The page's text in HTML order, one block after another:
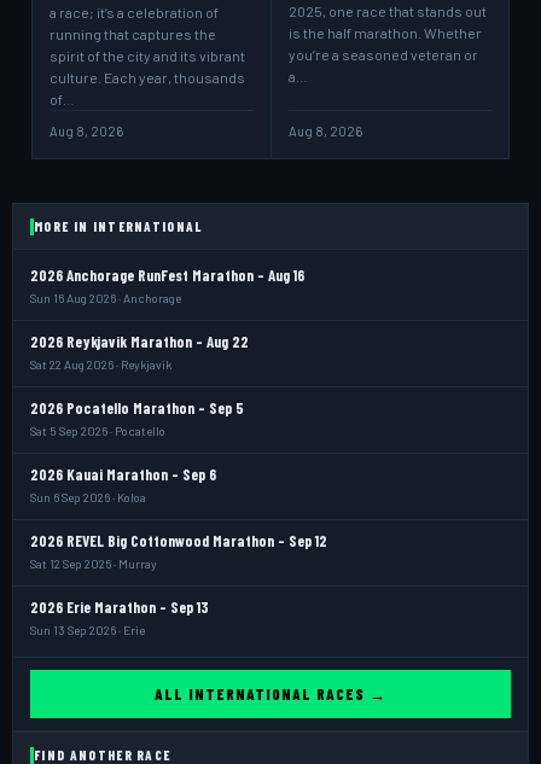
a race; it’s a celebration of
running that captures the
spirit of the city and its vibrant
culture. Each year, thousands
of…
Aug 8, 2026
2025, one race that stands out
is the half marathon. Whether
you’re a seasoned veteran or
a…
Aug 8, 2026
MORE IN INTERNATIONAL
2026 Anchorage RunFest Marathon - Aug 16
Sun 16 Aug 2026 · Anchorage
2026 Reykjavik Marathon - Aug 22
Sat 22 Aug 2026 · Reykjavik
2026 Pocatello Marathon - Sep 5
Sat 5 Sep 2026 · Pocatello
2026 Kauai Marathon - Sep 6
Sun 6 Sep 2026 · Koloa
2026 REVEL Big Cottonwood Marathon - Sep 12
Sat 12 Sep 2026 · Murray
2026 Erie Marathon - Sep 13
Sun 13 Sep 2026 · Erie
ALL INTERNATIONAL RACES →
FIND ANOTHER RACE